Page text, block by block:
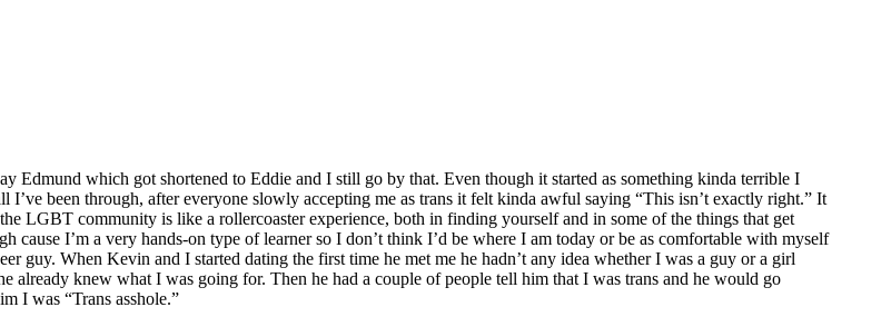
Edmund which got shortened to Eddie and I still go by that. Even though it started as something kinda terrible I
been through, after everyone slowly accepting me as trans it felt kinda awful saying “This isn’t exactly right.” It
LGBT community is like a rollercoaster experience, both in finding yourself and in some of the things that get
I’m a very hands-on type of learner so I don’t think I’d be where I am today or be as comfortable with myself
guy. When Kevin and I started dating the first time he met me he hadn’t any idea whether I was a guy or a girl
knew what I was going for. Then he had a couple of people tell him that I was trans and he would go
I was “Trans asshole.”